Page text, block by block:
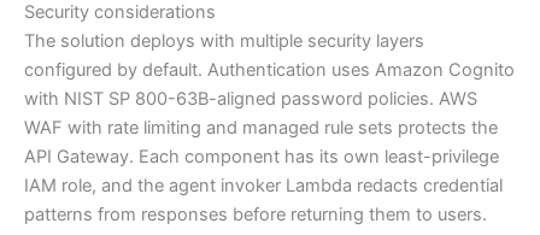
Security considerations
The solution deploys with multiple security layers
configured by default. Authentication uses Amazon Cognito
with NIST SP 800-63B-aligned password policies. AWS
WAF with rate limiting and managed rule sets protects the
API Gateway. Each component has its own least-privilege
IAM role, and the agent invoker Lambda redacts credential
patterns from responses before returning them to users.